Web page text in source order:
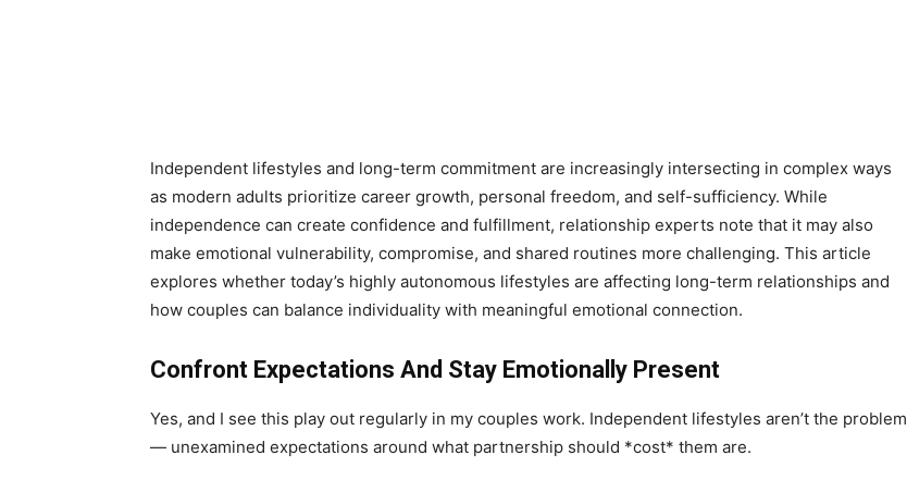
Independent lifestyles and long-term commitment are increasingly intersecting in complex ways
as modern adults prioritize career growth, personal freedom, and self-sufficiency. While
independence can create confidence and fulfillment, relationship experts note that it may also
make emotional vulnerability, compromise, and shared routines more challenging. This article
explores whether today’s highly autonomous lifestyles are affecting long-term relationships and
how couples can balance individuality with meaningful emotional connection.
Confront Expectations And Stay Emotionally Present
Yes, and I see this play out regularly in my couples work. Independent lifestyles aren’t the problem
— unexamined expectations around what partnership should *cost* them are.